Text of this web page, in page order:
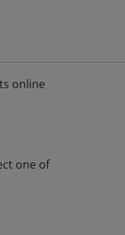
online
one of